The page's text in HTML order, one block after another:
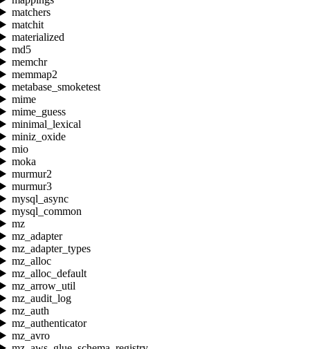
matchers
matchit
materialized
md5
memchr
memmap2
metabase_smoketest
mime
mime_guess
minimal_lexical
miniz_oxide
mio
moka
murmur2
murmur3
mysql_async
mysql_common
mz
mz_adapter
mz_adapter_types
mz_alloc
mz_alloc_default
mz_arrow_util
mz_audit_log
mz_auth
mz_authenticator
mz_avro